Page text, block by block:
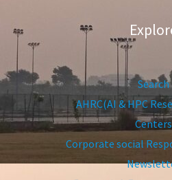
Search
AHRC(AI & HPC
Centers
Corporate social